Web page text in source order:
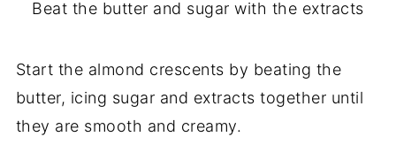
Beat the butter and sugar with the extracts
Start the almond crescents by beating the
butter, icing sugar and extracts together until
they are smooth and creamy.